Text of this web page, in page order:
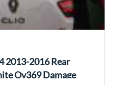
2013-2016 Rear
Ov369 Damage